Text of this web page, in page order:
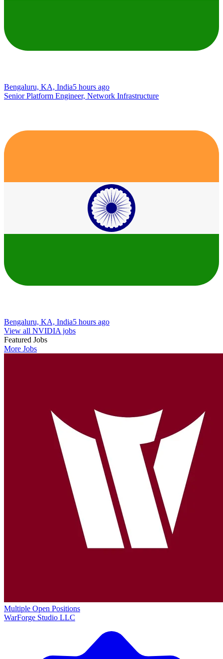
Bengaluru, KA, India5 hours ago
Senior Platform Engineer, Network Infrastructure
Bengaluru, KA, India5 hours ago
View all NVIDIA jobs
Featured Jobs
More Jobs
Multiple Open Positions
WarForge Studio LLC